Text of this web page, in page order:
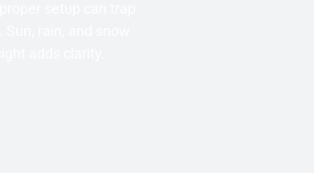
setup can trap
rain, and snow
adds clarity.